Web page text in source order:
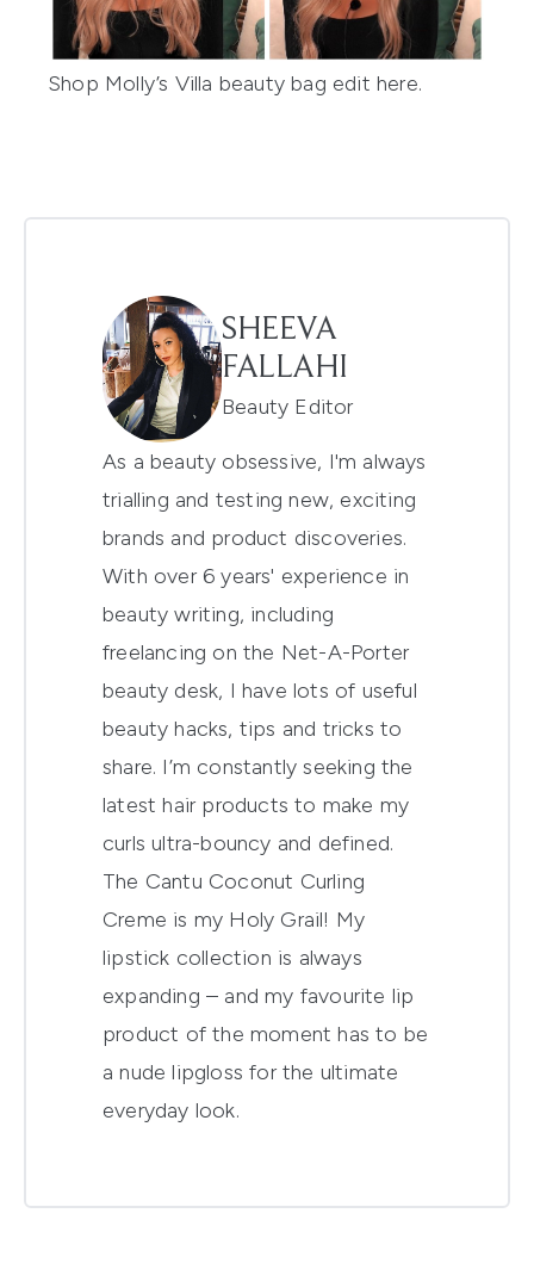
Shop Molly’s Villa beauty bag edit here.
SHEEVA
FALLAHI
Beauty Editor
As a beauty obsessive, I'm always
trialling and testing new, exciting
brands and product discoveries.
With over 6 years' experience in
beauty writing, including
freelancing on the Net-A-Porter
beauty desk, I have lots of useful
beauty hacks, tips and tricks to
share. I’m constantly seeking the
latest hair products to make my
curls ultra-bouncy and defined.
The Cantu Coconut Curling
Creme is my Holy Grail! My
lipstick collection is always
expanding – and my favourite lip
product of the moment has to be
a nude lipgloss for the ultimate
everyday look.